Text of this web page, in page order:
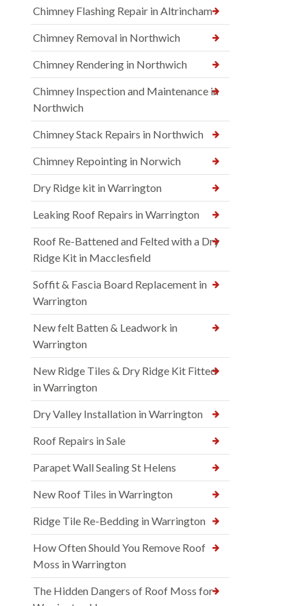
Chimney Flashing Repair in Altrincham
Chimney Removal in Northwich
Chimney Rendering in Northwich
Chimney Inspection and Maintenance in
Northwich
Chimney Stack Repairs in Northwich
Chimney Repointing in Norwich
Dry Ridge kit in Warrington
Leaking Roof Repairs in Warrington
Roof Re-Battened and Felted with a Dry
Ridge Kit in Macclesfield
Soffit & Fascia Board Replacement in
Warrington
New felt Batten & Leadwork in
Warrington
New Ridge Tiles & Dry Ridge Kit Fitted
in Warrington
Dry Valley Installation in Warrington
Roof Repairs in Sale
Parapet Wall Sealing St Helens
New Roof Tiles in Warrington
Ridge Tile Re-Bedding in Warrington
How Often Should You Remove Roof
Moss in Warrington
The Hidden Dangers of Roof Moss for